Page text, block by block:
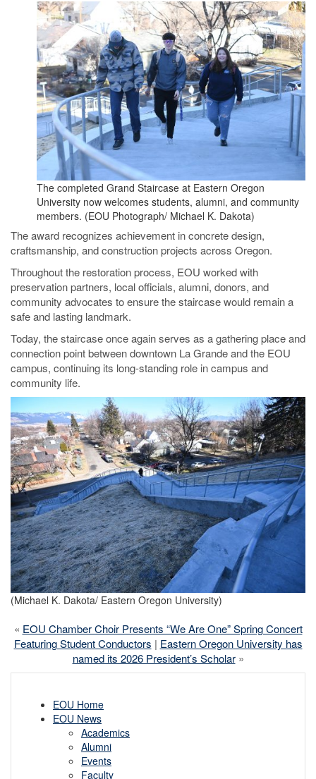
The completed Grand Staircase at Eastern Oregon
University now welcomes students, alumni, and community
members. (EOU Photograph/ Michael K. Dakota)
The award recognizes achievement in concrete design,
craftsmanship, and construction projects across Oregon.
Throughout the restoration process, EOU worked with
preservation partners, local officials, alumni, donors, and
community advocates to ensure the staircase would remain a
safe and lasting landmark.
Today, the staircase once again serves as a gathering place and
connection point between downtown La Grande and the EOU
campus, continuing its long-standing role in campus and
community life.
(Michael K. Dakota/ Eastern Oregon University)
« EOU Chamber Choir Presents “We Are One” Spring Concert
Featuring Student Conductors | Eastern Oregon University has
named its 2026 President’s Scholar»
EOU Home
EOU News
Academics
Alumni
Events
Faculty